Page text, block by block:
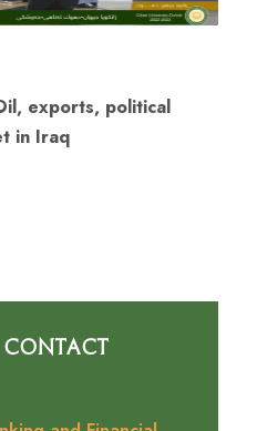
exports, political
in Iraq
Contact